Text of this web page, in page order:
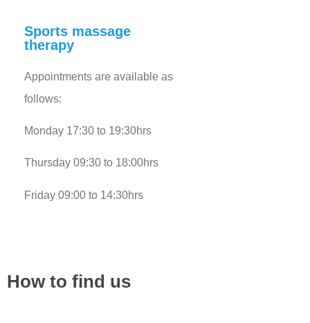
Sports massage
therapy
Appointments are available as
follows:
Monday 17:30 to 19:30hrs
Thursday 09:30 to 18:00hrs
Friday 09:00 to 14:30hrs
How to find us